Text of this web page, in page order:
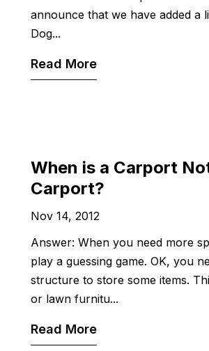
announce that we have added a
Dog...
Read More
When is a Carport
Carport?
Nov 14, 2012
Answer: When you need more
play a guessing game. OK, you
structure to store some items.
or lawn furnitu...
Read More